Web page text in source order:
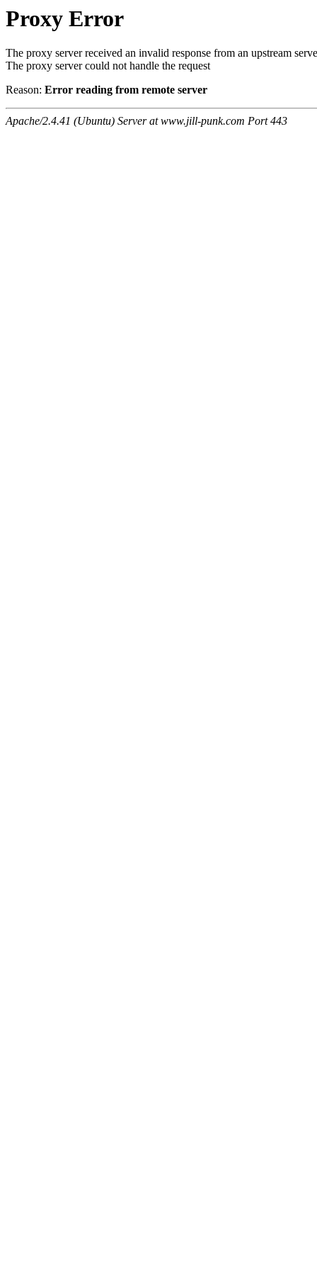
Proxy Error
The proxy server received an invalid response from an upstream
The proxy server could not handle the request
Reason: Error reading from remote server
Apache/2.4.41 (Ubuntu) Server at www.jill-punk.com Port 443